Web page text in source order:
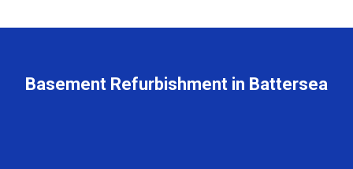
Basement Refurbishment in Battersea